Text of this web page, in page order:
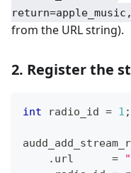
from the URL string).
2. Register the
int radio_id = 1 ;
. url =